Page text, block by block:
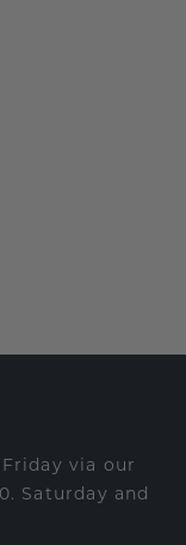
via our
Saturday and